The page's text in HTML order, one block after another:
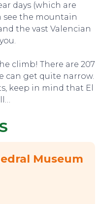
days (which are
see the mountain
the vast Valencian
climb! There are 207
can get quite narrow.
keep in mind that El
Museum